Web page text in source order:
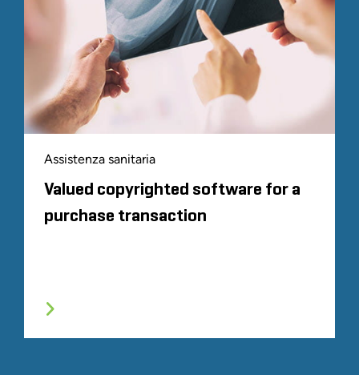
Assistenza sanitaria
Valued copyrighted software for a
purchase transaction